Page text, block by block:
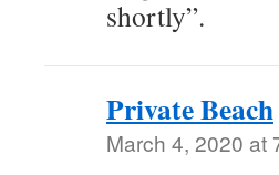
shortly”.
Private Beach
March 4, 2020 at